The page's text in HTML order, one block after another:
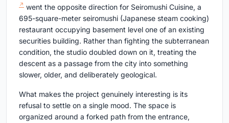
went the opposite direction for Seiromushi Cuisine, a
695-square-meter seiromushi (Japanese steam cooking)
restaurant occupying basement level one of an existing
securities building. Rather than fighting the subterranean
condition, the studio doubled down on it, treating the
descent as a passage from the city into something
slower, older, and deliberately geological.
What makes the project genuinely interesting is its
refusal to settle on a single mood. The space is
organized around a forked path from the entrance,